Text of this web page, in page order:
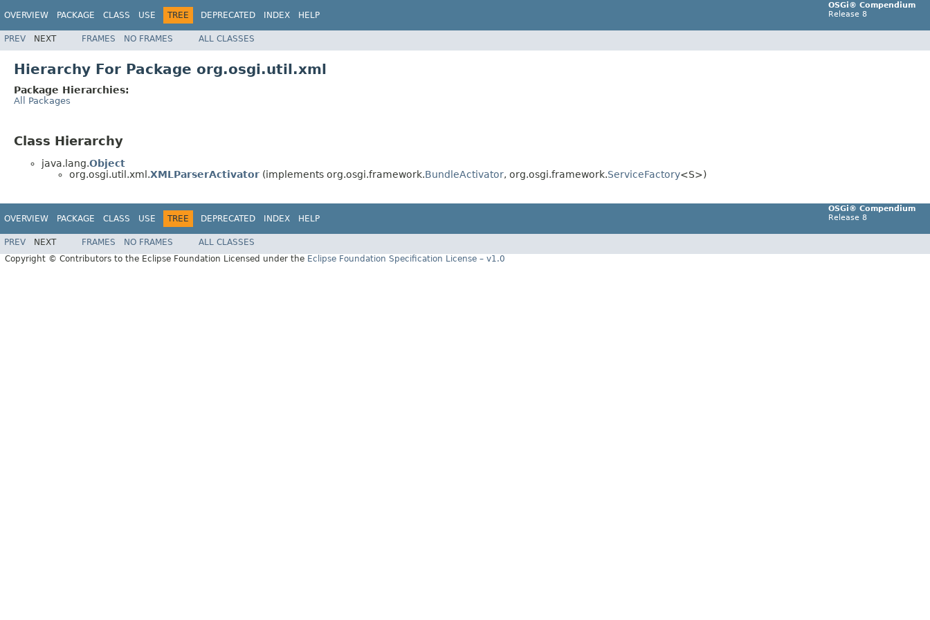
OVERVIEW PACKAGE CLASS USE TREE DEPRECATED INDEX HELP
OSGi® Compendium
Release 8
PREV NEXT FRAMES NO FRAMES ALL CLASSES
Hierarchy For Package org.osgi.util.xml
Package Hierarchies:
All Packages
Class Hierarchy
java.lang.Object
org.osgi.util.xml.XMLParserActivator (implements org.osgi.framework.BundleActivator, org.osgi.framework.ServiceFactory<S>)
OVERVIEW PACKAGE CLASS USE TREE DEPRECATED INDEX HELP
OSGi® Compendium
Release 8
PREV NEXT FRAMES NO FRAMES
ALL CLASSES
Copyright © Contributors to the Eclipse Foundation Licensed under the Eclipse Foundation Specification License – v1.0